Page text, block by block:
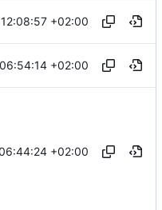
+02:00
+02:00
+02:00